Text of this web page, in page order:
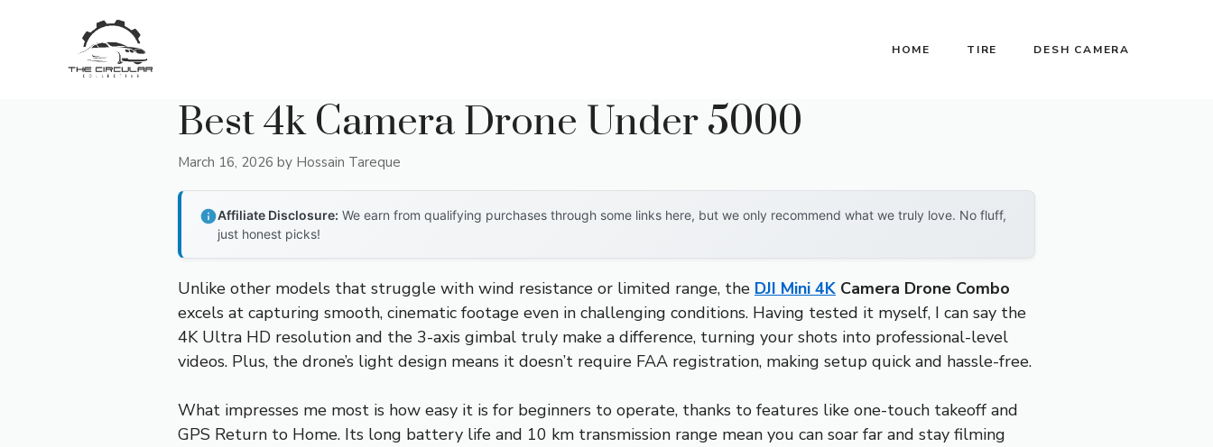
HOME TIRE DESH CAMERA
Best 4k Camera Drone Under 5000
March 16, 2026 by Hossain Tareque
Affiliate Disclosure: We earn from qualifying purchases through some links here, but we only recommend what we truly love. No fluff,
just honest picks!
Unlike other models that struggle with wind resistance or limited range, the DJI Mini 4K Camera Drone Combo
excels at capturing smooth, cinematic footage even in challenging conditions. Having tested it myself, I can say the
4K Ultra HD resolution and the 3-axis gimbal truly make a difference, turning your shots into professional-level
videos. Plus, the drone’s light design means it doesn’t require FAA registration, making setup quick and hassle-free.
What impresses me most is how easy it is for beginners to operate, thanks to features like one-touch takeoff and
GPS Return to Home. Its long battery life and 10 km transmission range mean you can soar far and stay filming